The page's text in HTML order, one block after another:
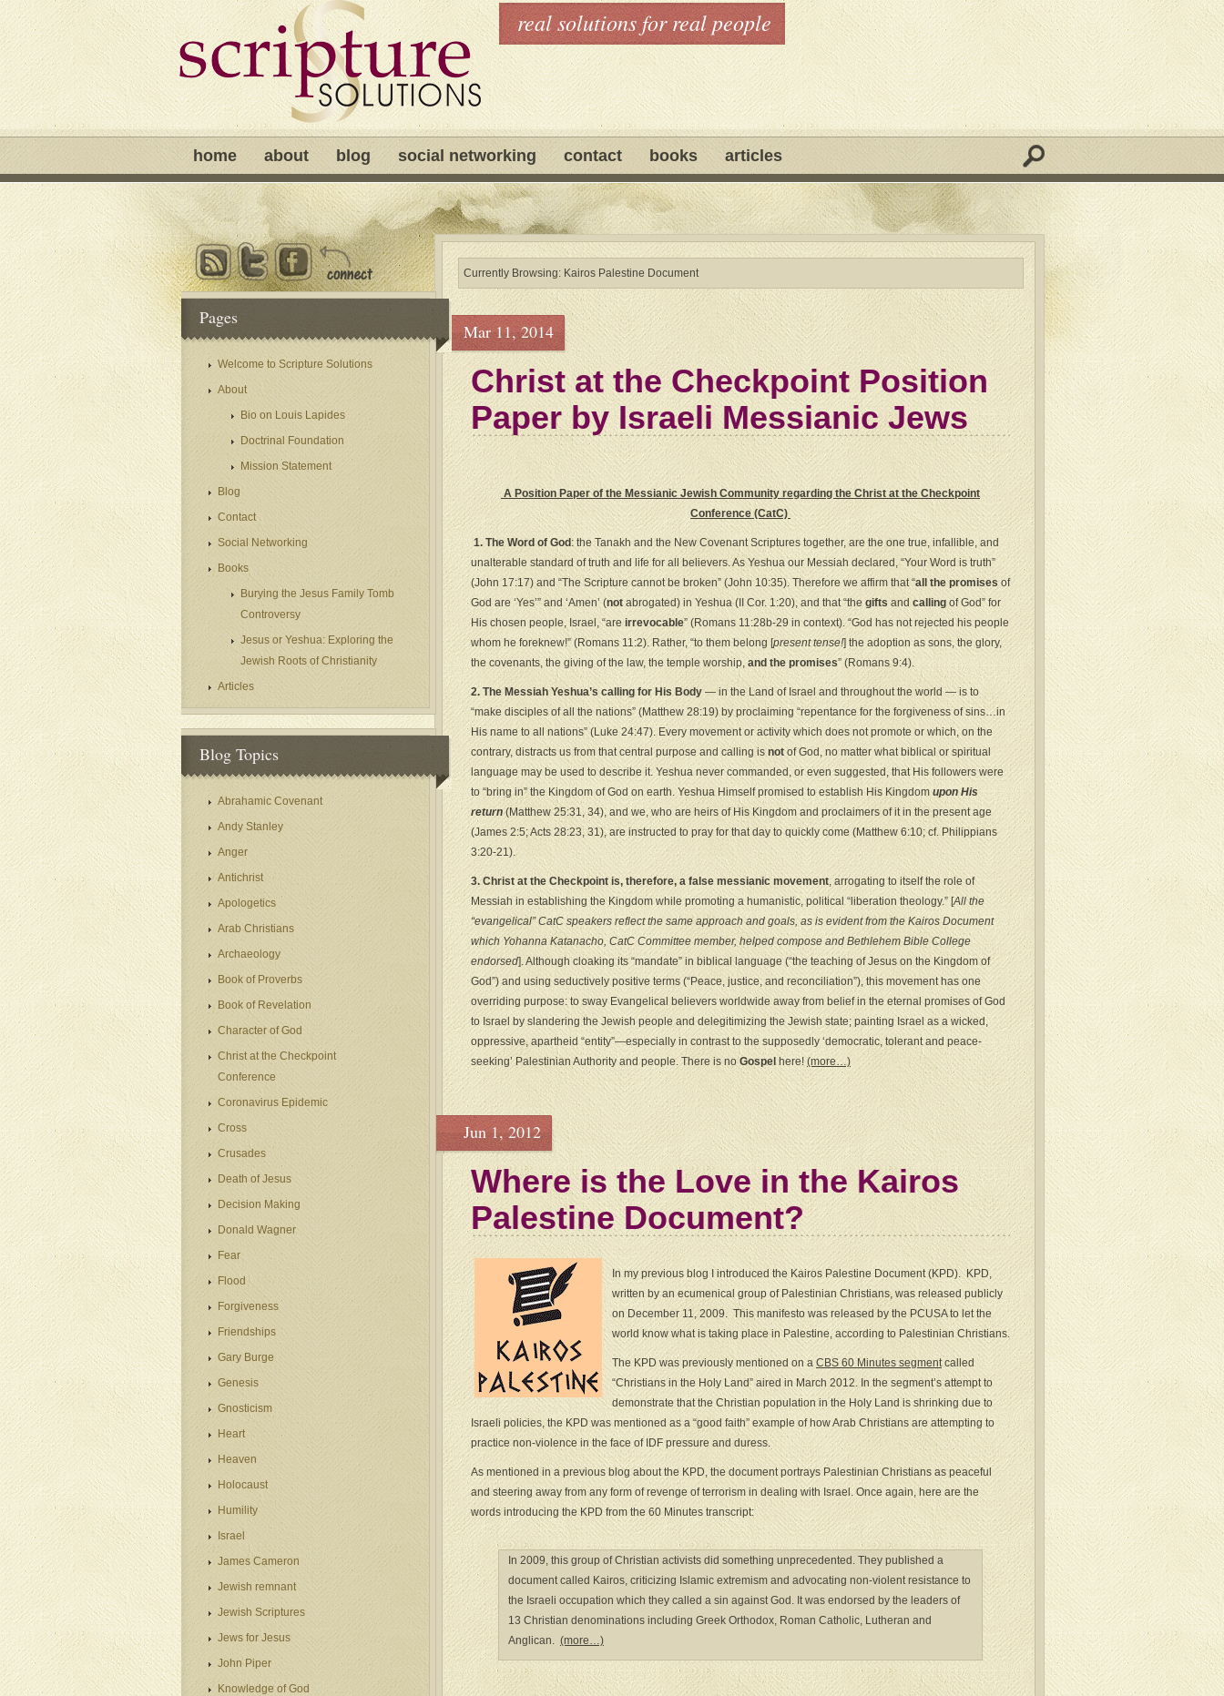
real solutions for real people
home about blog social networking contact books articles
Currently Browsing: Kairos Palestine Document
Mar 11, 2014
Christ at the Checkpoint Position
Paper by Israeli Messianic Jews
A Position Paper of the Messianic Jewish Community regarding the Christ at the Checkpoint
Conference (CatC)
1. The Word of God : the Tanakh and the New Covenant Scriptures together, are the one true, infallible, and
unalterable standard of truth and life for all believers. As Yeshua our Messiah declared, “Your Word is truth”
(John 17:17) and “The Scripture cannot be broken” (John 10:35). Therefore we affirm that “all the promises of
God are ‘Yes’” and ‘Amen’ (not abrogated) in Yeshua (II Cor. 1:20), and that “the gifts and calling of God” for
His chosen people, Israel, “areirrevocable” (Romans 11:28b-29 in context). “God has not rejected his people
whom he foreknew!” (Romans 11:2). Rather, “to them belong [present tense!] the adoption as sons, the glory,
the covenants, the giving of the law, the temple worship, and the promises” (Romans 9:4).
2. The Messiah Yeshua’s calling for His Body — in the Land of Israel and throughout the world — is to
“make disciples of all the nations” (Matthew 28:19) by proclaiming “repentance for the forgiveness of sins…in
His name to all nations” (Luke 24:47). Every movement or activity which does not promote or which, on the
contrary, distracts us from that central purpose and calling is notof God, no matter what biblical or spiritual
language may be used to describe it. Yeshua never commanded, or even suggested, that His followers were
to “bring in” the Kingdom of God on earth. Yeshua Himself promised to establish His Kingdomupon His
return(Matthew 25:31, 34), and we, who are heirs of His Kingdom and proclaimers of it in the present age
(James 2:5; Acts 28:23, 31), are instructed to pray for that day to quickly come (Matthew 6:10; cf. Philippians
3:20-21).
3. Christ at the Checkpoint is, therefore, a false messianic movement, arrogating to itself the role of
Messiah in establishing the Kingdom while promoting a humanistic, political “liberation theology.” [All the
“evangelical” CatC speakers reflect the same approach and goals, as is evident from the Kairos Document
which Yohanna Katanacho, CatC Committee member, helped compose and Bethlehem Bible College
endorsed]. Although cloaking its “mandate” in biblical language (“the teaching of Jesus on the Kingdom of
God”) and using seductively positive terms (“Peace, justice, and reconciliation”), this movement has one
overriding purpose: to sway Evangelical believers worldwide away from belief in the eternal promises of God
to Israel by slandering the Jewish people and delegitimizing the Jewish state; painting Israel as a wicked,
oppressive, apartheid “entity”—especially in contrast to the supposedly ‘democratic, tolerant and peace-
seeking’ Palestinian Authority and people. There is noGospelhere! (more…)
Jun 1, 2012
Where is the Love in the Kairos
Palestine Document?
In my previous blog I introduced the Kairos Palestine Document (KPD). KPD,
written by an ecumenical group of Palestinian Christians, was released publicly
on December 11, 2009. This manifesto was released by the PCUSA to let the
world know what is taking place in Palestine, according to Palestinian Christians.
The KPD was previously mentioned on aCBS 60 Minutes segmentcalled
“Christians in the Holy Land” aired in March 2012. In the segment’s attempt to
demonstrate that the Christian population in the Holy Land is shrinking due to
Israeli policies, the KPD was mentioned as a “good faith” example of how Arab Christians are attempting to
practice non-violence in the face of IDF pressure and duress.
As mentioned in a previous blog about the KPD, the document portrays Palestinian Christians as peaceful
and steering away from any form of revenge of terrorism in dealing with Israel. Once again, here are the
words introducing the KPD from the 60 Minutes transcript:
In 2009, this group of Christian activists did something unprecedented. They published a
document called Kairos, criticizing Islamic extremism and advocating non-violent resistance to
the Israeli occupation which they called a sin against God. It was endorsed by the leaders of
13 Christian denominations including Greek Orthodox, Roman Catholic, Lutheran and
Anglican. (more…)
Pages
Welcome to Scripture Solutions
About
Bio on Louis Lapides
Doctrinal Foundation
Mission Statement
Blog
Contact
Social Networking
Books
Burying the Jesus Family Tomb
Controversy
Jesus or Yeshua: Exploring the
Jewish Roots of Christianity
Articles
Blog Topics
Abrahamic Covenant
Andy Stanley
Anger
Antichrist
Apologetics
Arab Christians
Archaeology
Book of Proverbs
Book of Revelation
Character of God
Christ at the Checkpoint
Conference
Coronavirus Epidemic
Cross
Crusades
Death of Jesus
Decision Making
Donald Wagner
Fear
Flood
Forgiveness
Friendships
Gary Burge
Genesis
Gnosticism
Heart
Heaven
Holocaust
Humility
Israel
James Cameron
Jewish remnant
Jewish Scriptures
Jews for Jesus
John Piper
Knowledge of God